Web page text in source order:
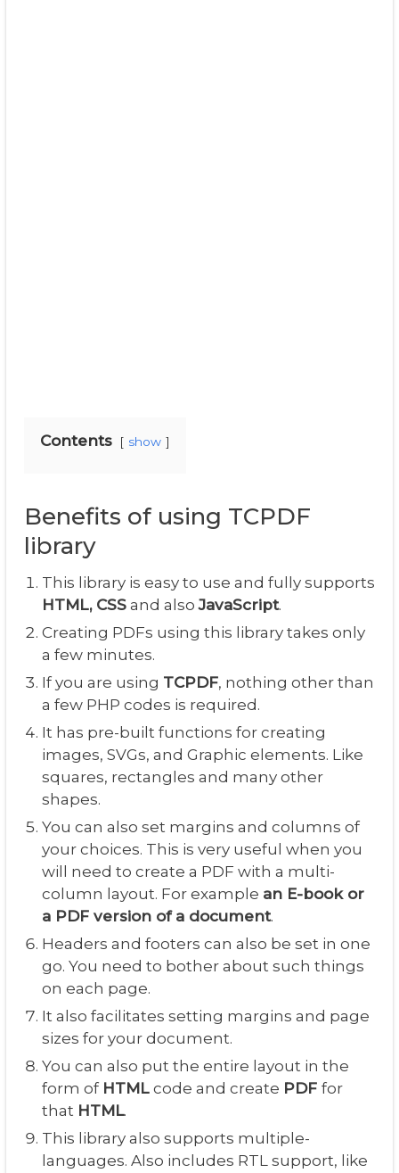
Contents show
Benefits of using TCPDF
library
This library is easy to use and fully supports
HTML, CSSand alsoJavaScript.
Creating PDFs using this library takes only
a few minutes.
If you are using TCPDF, nothing other than
a few PHP codes is required.
It has pre-built functions for creating
images, SVGs, and Graphic elements. Like
squares, rectangles and many other
shapes.
You can also set margins and columns of
your choices. This is very useful when you
will need to create a PDF with a multi-
column layout. For example an E-book or
a PDF version of a document.
Headers and footers can also be set in one
go. You need to bother about such things
on each page.
It also facilitates setting margins and page
sizes for your document.
You can also put the entire layout in the
form of HTML code and create PDF for
that HTML.
This library also supports multiple-
languages. Also includes RTL support, like